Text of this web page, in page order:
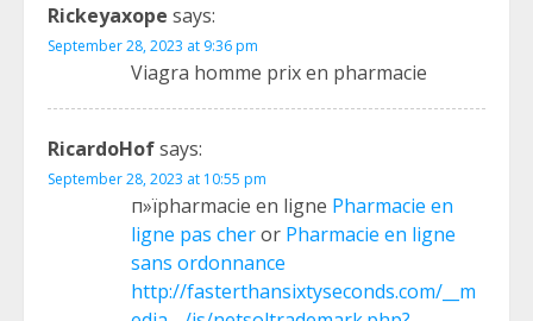
Rickeyaxope says:
September 28, 2023 at 9:36 pm
Viagra homme prix en pharmacie
RicardoHofsays:
September 28, 2023 at 10:55 pm
п»їpharmacie en ligne Pharmacie en
ligne pas cheror Pharmacie en ligne
sans ordonnance
http://fasterthansixtyseconds.com/__m